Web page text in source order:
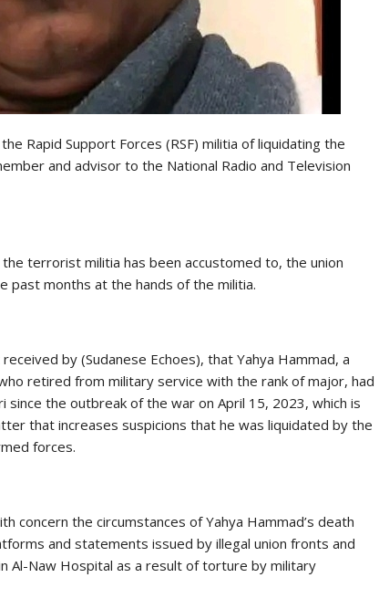
Rapid Support Forces (RSF) militia of liquidating the
and advisor to the National Radio and Television
terrorist militia has been accustomed to, the union
past months at the hands of the militia.
by (Sudanese Echoes), that Yahya Hammad, a
retired from military service with the rank of major, had
since the outbreak of the war on April 15, 2023, which is
that increases suspicions that he was liquidated by the
forces.
concern the circumstances of Yahya Hammad’s death
and statements issued by illegal union fronts and
Al-Naw Hospital as a result of torture by military